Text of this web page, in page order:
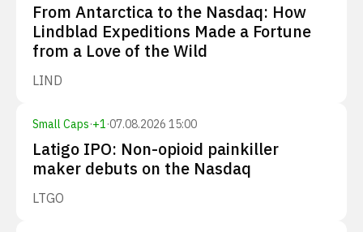
From Antarctica to the Nasdaq: How
Lindblad Expeditions Made a Fortune
from a Love of the Wild
LIND
Small Caps·+1·07.08.2026 15:00
Latigo IPO: Non-opioid painkiller
maker debuts on the Nasdaq
LTGO